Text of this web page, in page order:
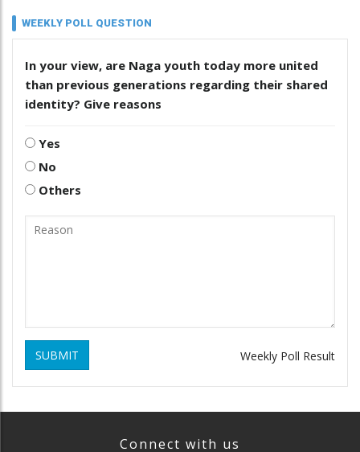
WEEKLY POLL QUESTION
In your view, are Naga youth today more united
than previous generations regarding their shared
identity? Give reasons
Yes
No
Others
SUBMIT Weekly Poll Result
Connect with us